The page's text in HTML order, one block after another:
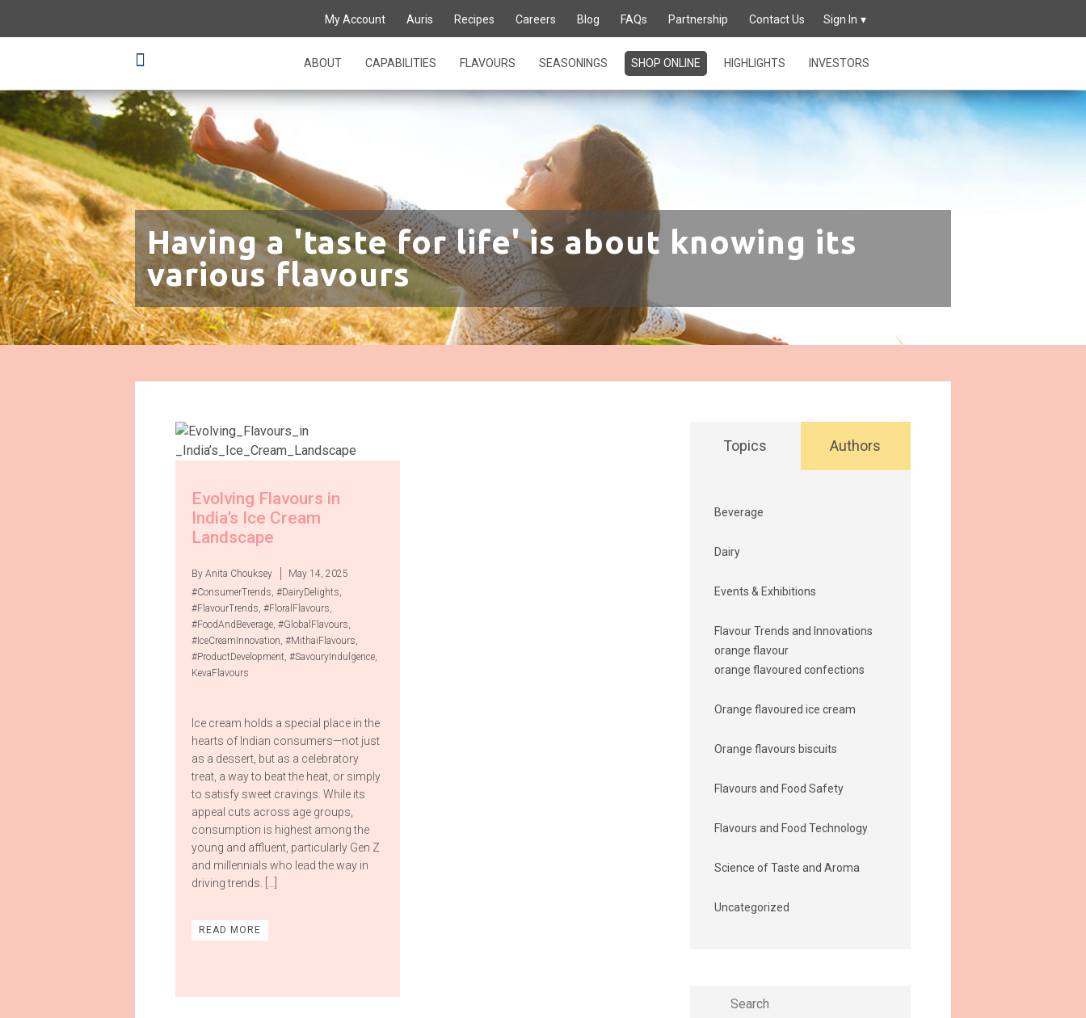
My Account Auris Recipes Careers Blog FAQs Partnership Contact Us Sign In
ABOUT CAPABILITIES FLAVOURS SEASONINGS SHOP ONLINE HIGHLIGHTS INVESTORS
Having a 'taste for life' is about knowing its
various flavours
Evolving Flavours in
India’s Ice Cream
Landscape
By Anita Chouksey
May 14, 2025
#ConsumerTrends, #DairyDelights,
#FlavourTrends, #FloralFlavours,
#FoodAndBeverage, #GlobalFlavours,
#IceCreamInnovation, #MithaiFlavours,
#ProductDevelopment, #SavouryIndulgence,
KevaFlavours
Ice cream holds a special place in the
hearts of Indian consumers—not just
as a dessert, but as a celebratory
treat, a way to beat the heat, or simply
to satisfy sweet cravings. While its
appeal cuts across age groups,
consumption is highest among the
young and affluent, particularly Gen Z
and millennials who lead the way in
driving trends. […]
READ MORE
Topics Authors
Beverage
Dairy
Events & Exhibitions
Flavour Trends and Innovations
orange flavour
orange flavoured confections
Orange flavoured ice cream
Orange flavours biscuits
Flavours and Food Safety
Flavours and Food Technology
Science of Taste and Aroma
Uncategorized